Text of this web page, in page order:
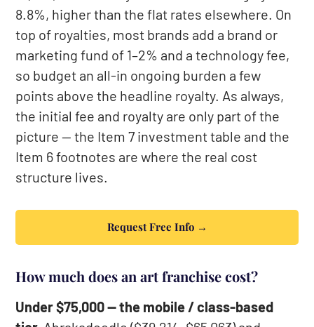
8.8%, higher than the flat rates elsewhere. On
top of royalties, most brands add a brand or
marketing fund of 1–2% and a technology fee,
so budget an all-in ongoing burden a few
points above the headline royalty. As always,
the initial fee and royalty are only part of the
picture — the Item 7 investment table and the
Item 6 footnotes are where the real cost
structure lives.
Request Free Info →
How much does an art franchise cost?
Under $75,000 — the mobile / class-based